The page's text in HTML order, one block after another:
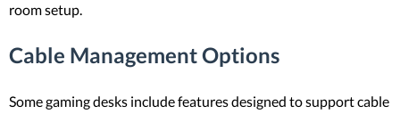
room setup.
Cable Management Options
Some gaming desks include features designed to support cable